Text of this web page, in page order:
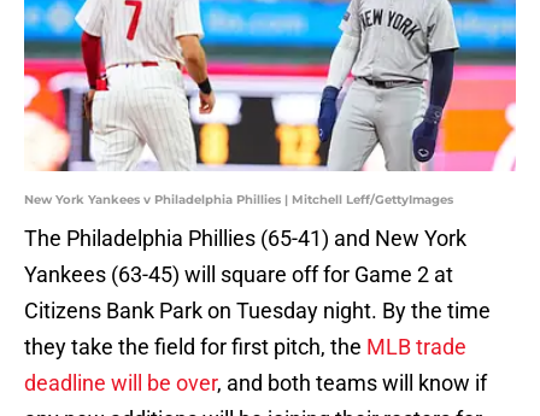
New York Yankees v Philadelphia Phillies | Mitchell Leff/GettyImages
The Philadelphia Phillies (65-41) and New York
Yankees (63-45) will square off for Game 2 at
Citizens Bank Park on Tuesday night. By the time
they take the field for first pitch, the MLB trade
deadline will be over, and both teams will know if